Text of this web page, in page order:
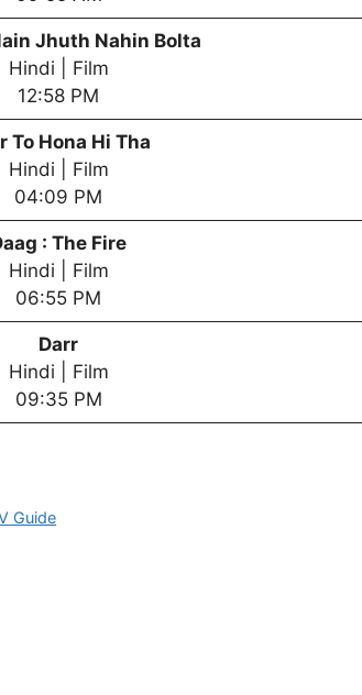
Jhuth Nahin Bolta
Hindi | Film
12:58 PM
To Hona Hi Tha
Hindi | Film
04:09 PM
: The Fire
Hindi | Film
06:55 PM
Darr
Hindi | Film
09:35 PM
Guide